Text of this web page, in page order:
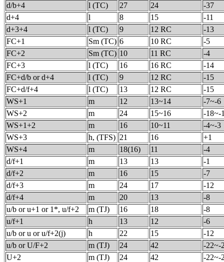
d/b+4
l (TC) 27 24
-37
d+4
l 8 15
-11
d+3+4
l (TC) 9 12 RC
-13
FC+1
Sm (TC) 6 10 RC
-5
FC+2
Sm (TC) 10 11 RC
-4
FC+3
l (TC) 16 16 RC
-14
FC+d/b or d+4
l (TC) 9 12 RC
-15
FC+d/f+4
l (TC) 13 12 RC
-15
WS+1
m 12 13~14
-7~-6
WS+2
m 24 15~16
-18~-
WS+1+2
m 16 10~11
-4~-3
WS+3
h, (TFS) 21 16
+1
WS+4
m 18(16) 11
-4
d/f+1
m 13 13
-1
d/f+2
m 16 15
-7
d/f+3
m 24 17
-12
d/f+4
m 20 13
-8
u/b or u+1 or 1*, u/f+2
m (TJ) 16 18
-8
u/f+1
h 13 12
-6
u/b or u or u/f+2(j)
h 22 15
-12
u/b or U/F+2
m (TJ) 24 42
-22~-
U+2
m (TJ) 24 42
-22~-